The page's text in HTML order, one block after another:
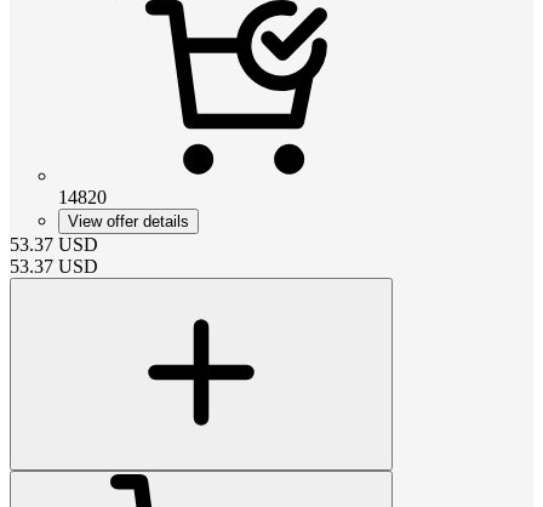
14820
View offer details
53.37 USD
53.37 USD